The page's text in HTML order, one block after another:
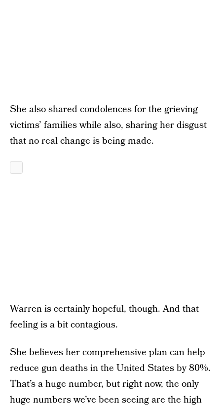
She also shared condolences for the grieving
victims’ families while also, sharing her disgust
that no real change is being made.
Warren is certainly hopeful, though. And that
feeling is a bit contagious.
She believes her comprehensive plan can help
reduce gun deaths in the United States by 80%.
That’s a huge number, but right now, the only
huge numbers we’ve been seeing are the high